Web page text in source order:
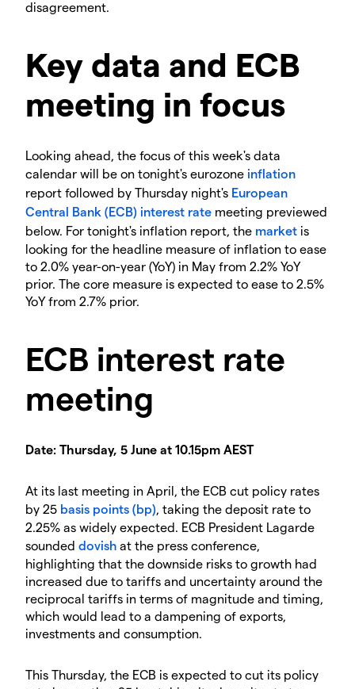
disagreement.
Key data and ECB
meeting in focus
Looking ahead, the focus of this week's data
calendar will be on tonight's eurozone inflation
report followed by Thursday night's European
Central Bank (ECB) interest rate meeting previewed
below. For tonight's inflation report, the market is
looking for the headline measure of inflation to ease
to 2.0% year-on-year (YoY) in May from 2.2% YoY
prior. The core measure is expected to ease to 2.5%
YoY from 2.7% prior.
ECB interest rate
meeting
Date: Thursday, 5 June at 10.15pm AEST
At its last meeting in April, the ECB cut policy rates
by 25 basis points (bp) , taking the deposit rate to
2.25% as widely expected. ECB President Lagarde
sounded dovish at the press conference,
highlighting that the downside risks to growth had
increased due to tariffs and uncertainty around the
reciprocal tariffs in terms of magnitude and timing,
which would lead to a dampening of exports,
investments and consumption.
This Thursday, the ECB is expected to cut its policy